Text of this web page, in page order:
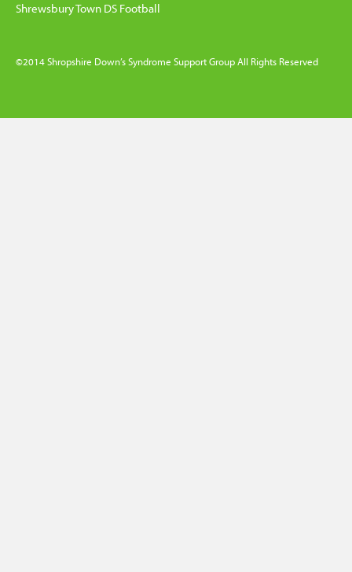
Shrewsbury Town DS Football
©2014 Shropshire Down’s Syndrome Support Group All Rights Reserved